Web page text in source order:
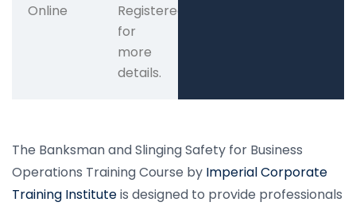
Online
Registered
for
more
details.
The Banksman and Slinging Safety for Business
Operations Training Course by Imperial Corporate
Training Instituteis designed to provide professionals